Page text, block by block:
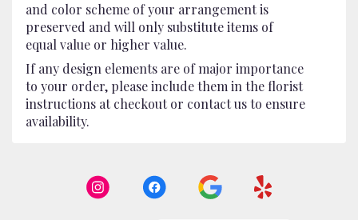
and color scheme of your arrangement is
preserved and will only substitute items of
equal value or higher value.
If any design elements are of major importance
to your order, please include them in the florist
instructions at checkout or contact us to ensure
availability.